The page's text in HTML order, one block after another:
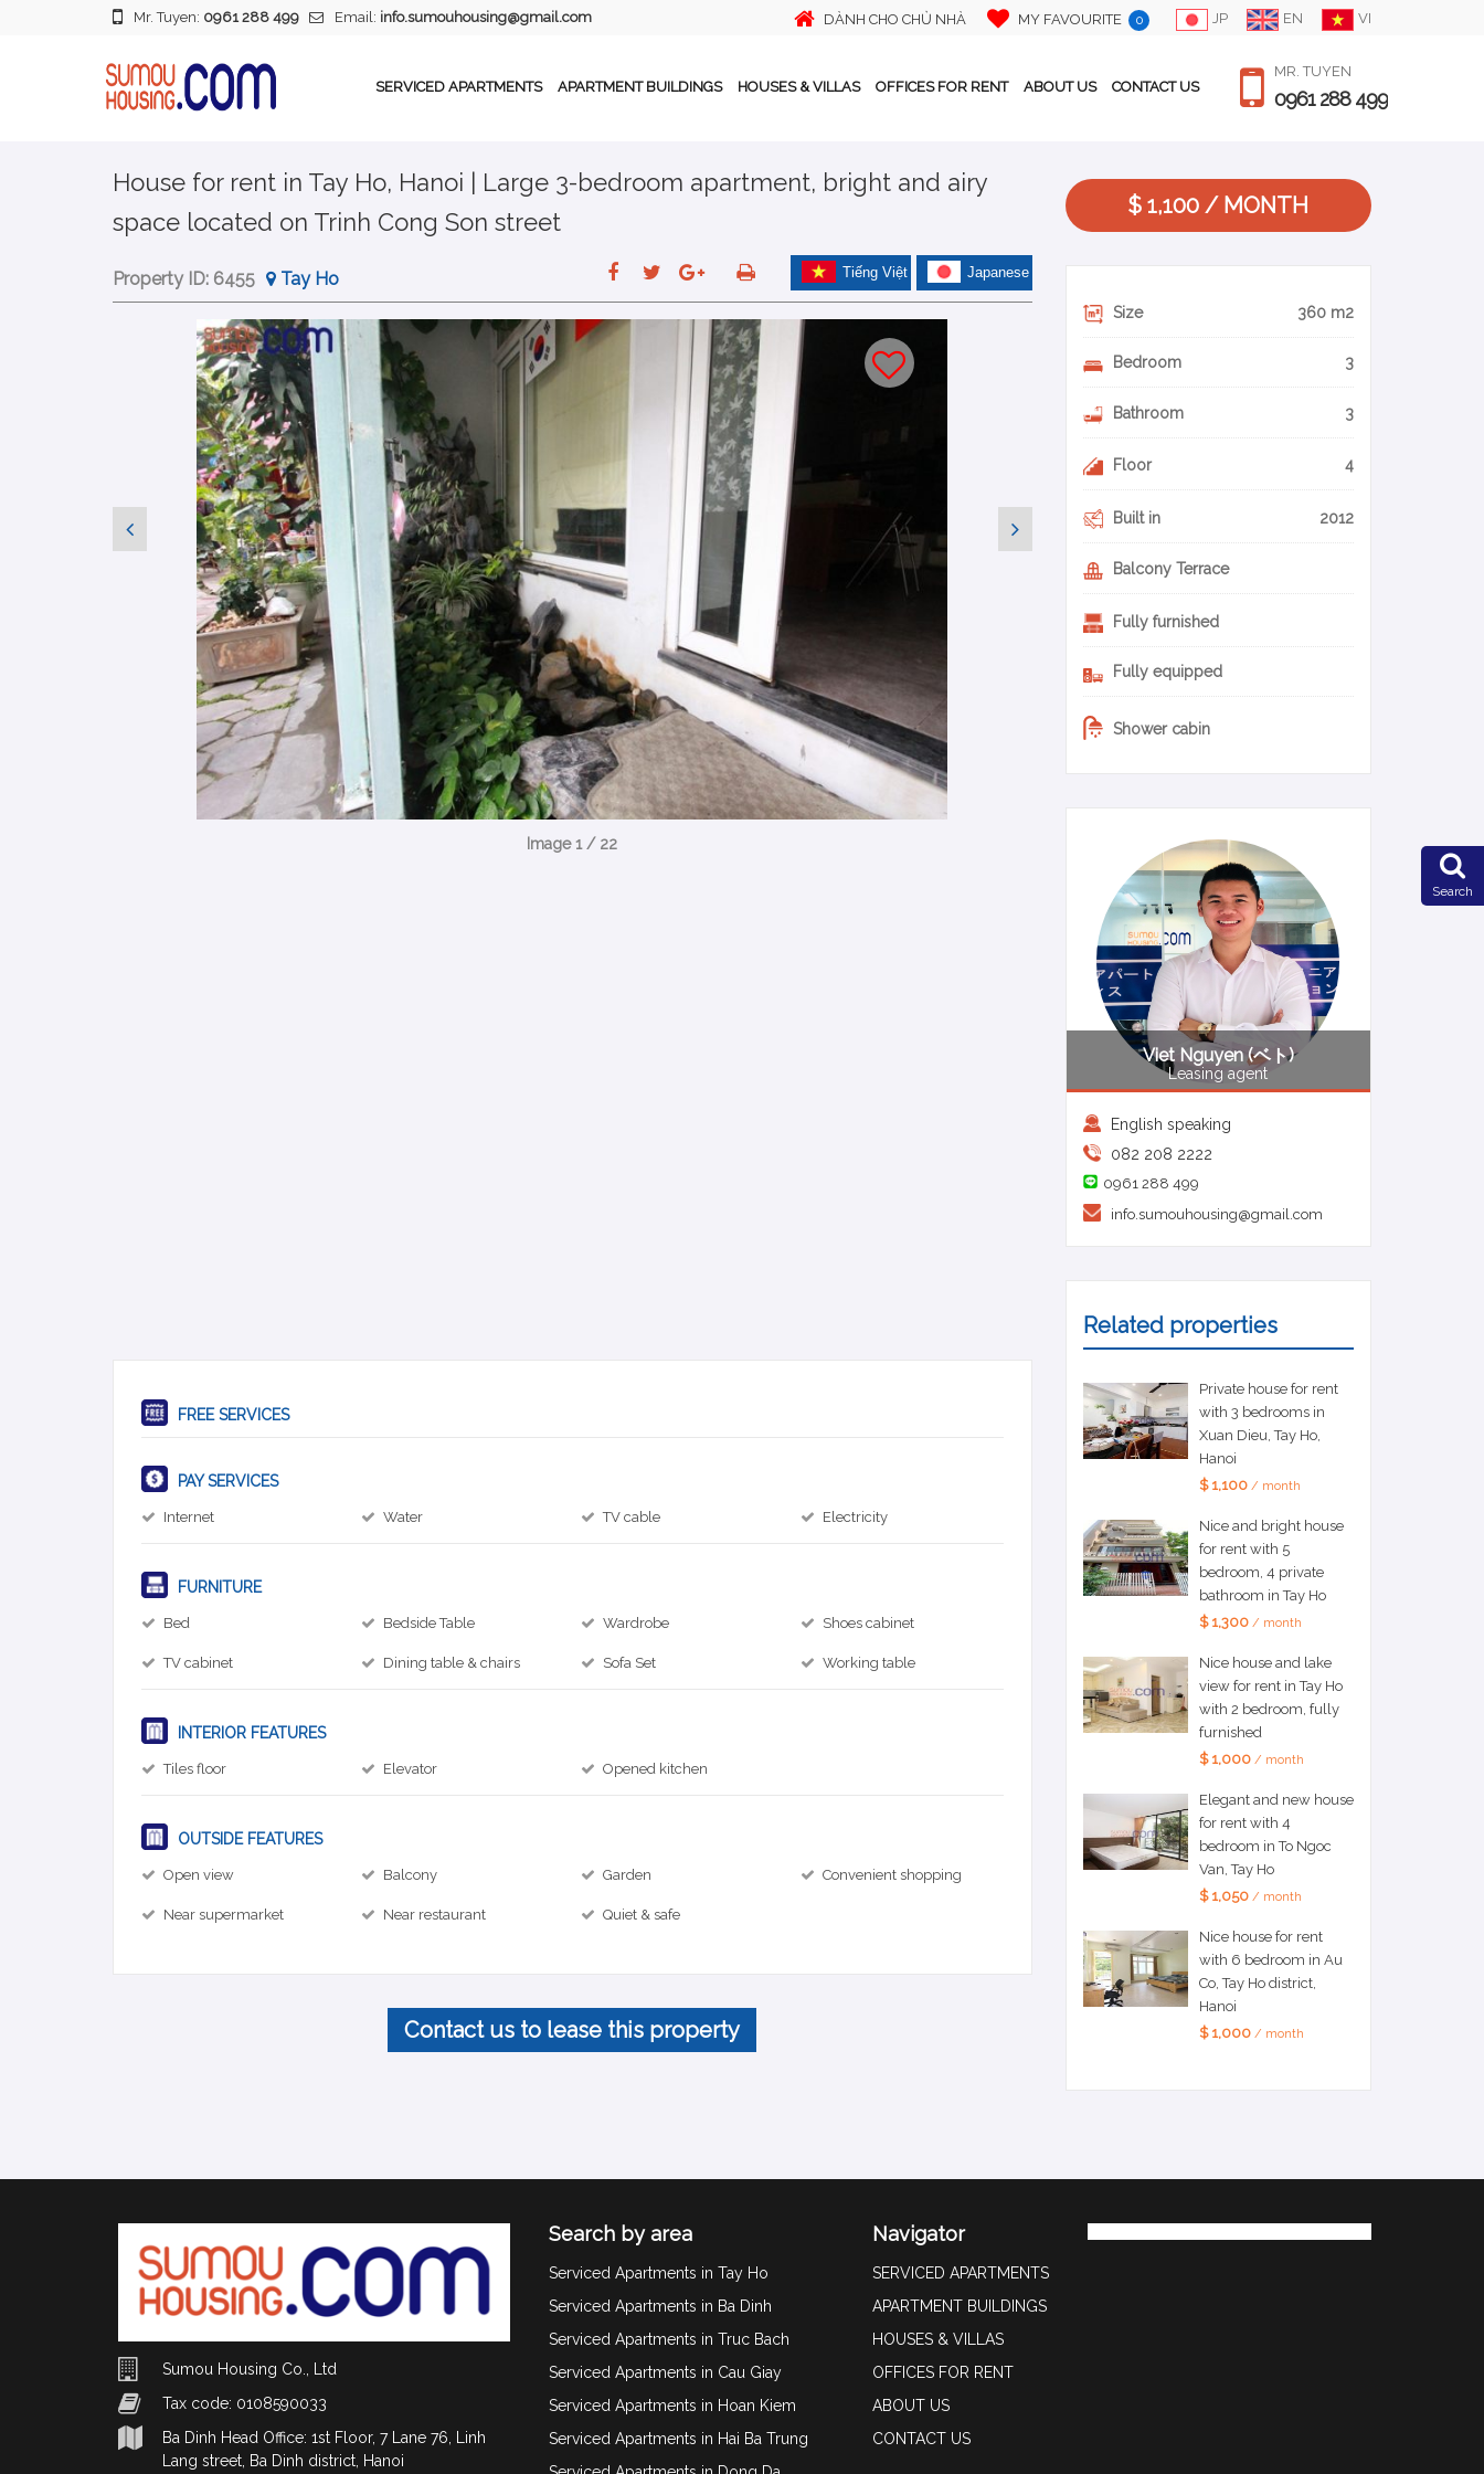
Mr. Tuyen: 0961 288 499 Email: info.sumouhousing@gmail.com DÀNH CHO CHỦ NHÀ MY FAVOURITE 0 JP EN VI
MR. TUYEN
0961 288 499
SERVICED APARTMENTS APARTMENT BUILDINGS HOUSES & VILLAS OFFICES FOR RENT ABOUT US CONTACT US
House for rent in Tay Ho, Hanoi | Large 3-bedroom apartment, bright and airy
space located on Trinh Cong Son street
Japanese
Tiếng Việt
Property ID: 6455 Tay Ho
Image 1 / 22
FREE SERVICES
PAY SERVICES
Internet Water TV cable Electricity
FURNITURE
Bed Bedside Table Wardrobe Shoes cabinet
TV cabinet Dining table & chairs Sofa Set Working table
INTERIOR FEATURES
Tiles floor Elevator Opened kitchen
OUTSIDE FEATURES
Open view Balcony Garden Convenient shopping
Near supermarket Near restaurant Quiet & safe
Contact us to lease this property
$ 1,100 / MONTH
Size 360 m2
Bedroom 3
Bathroom 3
Floor 4
Built in 2012
Balcony Terrace
Fully furnished
Fully equipped
Shower cabin
Viet Nguyen (ベト)
Leasing agent
English speaking
082 208 2222
0961 288 499
info.sumouhousing@gmail.com
Related properties
Private house for rent
with 3 bedrooms in
Xuan Dieu, Tay Ho,
Hanoi
$ 1,100/ month
Nice and bright house
for rent with 5
bedroom, 4 private
bathroom in Tay Ho
$ 1,300/ month
Nice house and lake
view for rent in Tay Ho
with 2 bedroom, fully
furnished
$ 1,000/ month
Elegant and new house
for rent with 4
bedroom in To Ngoc
Van, Tay Ho
$ 1,050/ month
Nice house for rent
with 6 bedroom in Au
Co, Tay Ho district,
Hanoi
$ 1,000/ month
Sumou Housing Co., Ltd
Tax code: 0108590033
Ba Dinh Head Office: 1st Floor, 7 Lane 76, Linh
Lang street, Ba Dinh district, Hanoi
Search by area
Serviced Apartments in Tay Ho
Serviced Apartments in Ba Dinh
Serviced Apartments in Truc Bach
Serviced Apartments in Cau Giay
Serviced Apartments in Hoan Kiem
Serviced Apartments in Hai Ba Trung
Navigator
SERVICED APARTMENTS
APARTMENT BUILDINGS
HOUSES & VILLAS
OFFICES FOR RENT
ABOUT US
CONTACT US
Search